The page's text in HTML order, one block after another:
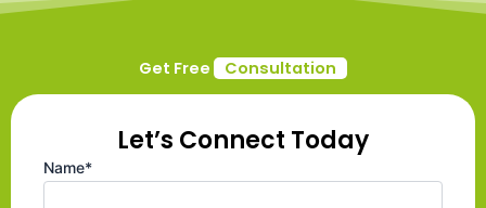
Get Free Consultation
Let’s Connect Today
Name*